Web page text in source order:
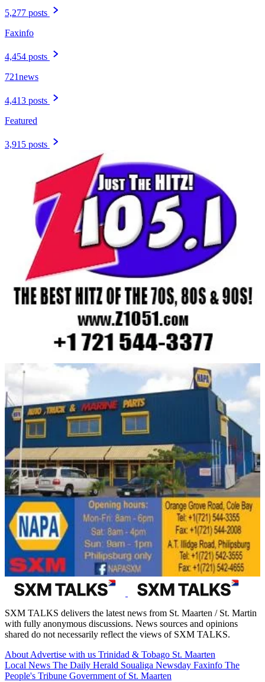
5,277 posts
Faxinfo
4,454 posts
721news
4,413 posts
Featured
3,915 posts
SXM TALKS delivers the latest news from St. Maarten / St. Martin
with fully anonymous discussions. News sources and opinions
shared do not necessarily reflect the views of SXM TALKS.
About Advertise with us Trinidad & Tobago St. Maarten
Local News The Daily Herald Soualiga Newsday Faxinfo The
People's Tribune Government of St. Maarten